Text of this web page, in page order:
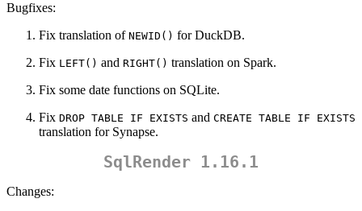
Bugfixes:
Fix translation of NEWID() for DuckDB.
Fix LEFT() and RIGHT() translation on Spark.
Fix some date functions on SQLite.
Fix DROP TABLE IF EXISTS and CREATE TABLE IF EXISTS
translation for Synapse.
SqlRender 1.16.1
Changes: